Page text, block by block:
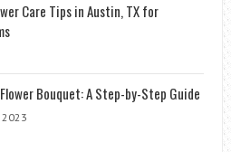
Care Tips in Austin, TX for
Bouquet: A Step-by-Step Guide